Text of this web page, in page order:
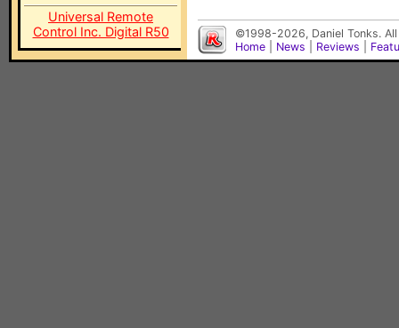
Universal Remote
Control Inc. Digital R50
©1998-2026, Daniel Tonks.
Home
News Reviews